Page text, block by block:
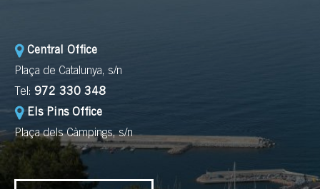
Central Office
Plaça de Catalunya, s/n
Tel: 972 330 348
Els Pins Office
Plaça dels Càmpings, s/n